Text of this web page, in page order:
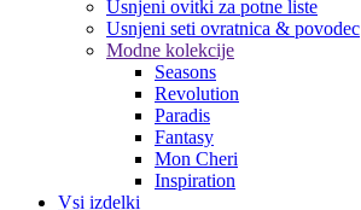
Usnjeni ovitki za potne liste
Usnjeni seti ovratnica & povodec
Modne kolekcije
Seasons
Revolution
Paradis
Fantasy
Mon Cheri
Inspiration
Vsi izdelki